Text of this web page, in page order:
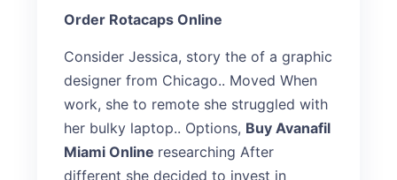
Order Rotacaps Online
Consider Jessica, story the of a graphic
designer from Chicago.. Moved When
work, she to remote she struggled with
her bulky laptop.. Options, Buy Avanafil
Miami Online researching After
different she decided to invest in